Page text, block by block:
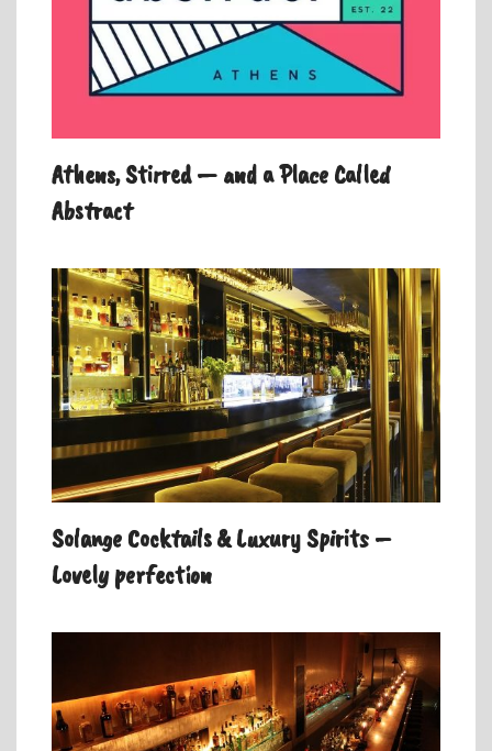
Athens, Stirred — and a Place Called
Abstract
Solange Cocktails & Luxury Spirits –
Lovely perfection